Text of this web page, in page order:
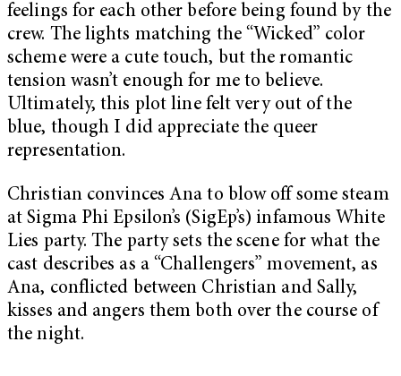
feelings for each other before being found by the
crew. The lights matching the “Wicked” color
scheme were a cute touch, but the romantic
tension wasn’t enough for me to believe.
Ultimately, this plot line felt very out of the
blue, though I did appreciate the queer
representation.
Christian convinces Ana to blow off some steam
at Sigma Phi Epsilon’s (SigEp’s) infamous White
Lies party. The party sets the scene for what the
cast describes as a “Challengers” movement, as
Ana, conflicted between Christian and Sally,
kisses and angers them both over the course of
the night.